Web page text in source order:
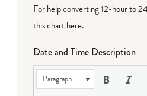
For help converting 12-hour to
this chart here.
Date and Time Description
Paragraph